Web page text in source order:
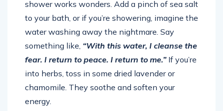
to your bath, or if you’re showering, imagine the
water washing away the nightmare. Say
something like,“With this water, I cleanse the
fear. I return to peace. I return to me.”If you’re
into herbs, toss in some dried lavender or
chamomile. They soothe and soften your
energy.